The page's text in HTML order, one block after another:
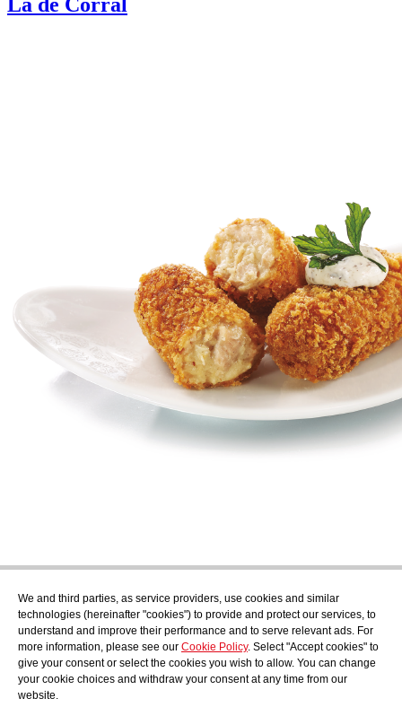
We and third parties, as service providers, use cookies and similar
technologies (hereinafter "cookies") to provide and protect our services, to
understand and improve their performance and to serve relevant ads. For
more information, please see our Cookie Policy. Select "Accept cookies" to
give your consent or select the cookies you wish to allow. You can change
your cookie choices and withdraw your consent at any time from our
website.
Find out what's cooking at AudensFood.
I have read and accept thePrivacy Policy
About us Audens news Products Gastronomic blog Contact Work
with us